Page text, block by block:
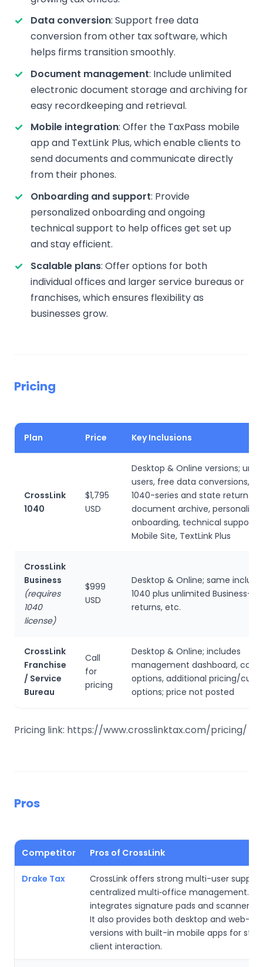
Data conversion: Support free data
conversion from other tax software, which
helps firms transition smoothly.
Document management: Include unlimited
electronic document storage and archiving for
easy recordkeeping and retrieval.
Mobile integration: Offer the TaxPass mobile
app and TextLink Plus, which enable clients to
send documents and communicate directly
from their phones.
Onboarding and support: Provide
personalized onboarding and ongoing
technical support to help offices get set up
and stay efficient.
Scalable plans: Offer options for both
individual offices and larger service bureaus or
franchises, which ensures flexibility as
businesses grow.
Pricing
Plan Price Key Inclusions
CrossLink
1040
$1,795
USD
Desktop & Online versions;
users, free data conversions,
1040-series and state returns,
document archive,
onboarding, technical support,
Mobile Site, TextLink Plus
CrossLink
Business
(requires
1040
license)
$999
USD
Desktop & Online; same
1040 plus unlimited Business-
returns, etc.
CrossLink
Franchise
/ Service
Bureau
Call
for
pricing
Desktop & Online; includes
management dashboard,
options, additional pricing/
options; price not posted
Pricing link: https://www.crosslinktax.com/pricing/
Pros
Competitor Pros of CrossLink
Drake Tax
CrossLink offers strong multi-user
centralized multi‑office management. It
integrates signature pads and scanners
It also provides both desktop and web-
versions with built-in mobile apps for
client interaction.